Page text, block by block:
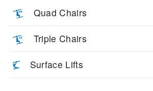
Quad Chairs
Triple Chairs
Surface Lifts